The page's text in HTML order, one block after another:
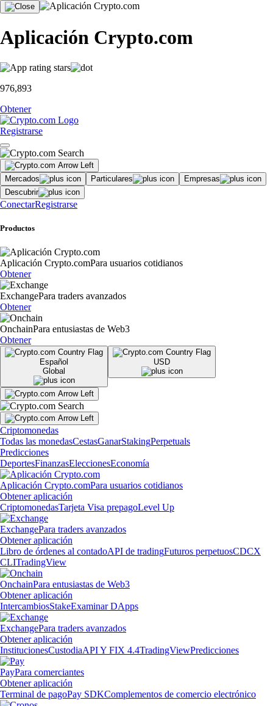
Aplicación Crypto.com
976,893
Obtener
Registrarse
Mercados Particulares
Empresas
Descubrir
ConectarRegistrarse
Productos
Aplicación Crypto.comPara usuarios cotidianos
Obtener
ExchangePara traders avanzados
Obtener
OnchainPara entusiastas de Web3
Obtener
Español
Global
USD
Criptomonedas
Todas las monedasCestasGanarStakingPerpetuals
Predicciones
DeportesFinanzasEleccionesEconomía
Aplicación Crypto.comPara usuarios cotidianos
Obtener aplicación
CriptomonedasTarjeta Visa prepagoLevel Up
ExchangePara traders avanzados
Obtener aplicación
Libro de órdenes al contadoAPI de tradingFuturos perpetuosCDCX
CLITradingView
OnchainPara entusiastas de Web3
Obtener aplicación
IntercambiosStakeExaminar DApps
ExchangePara traders avanzados
Obtener aplicación
InstitucionesCustodiaAPI Y FIX 4.4TradingViewPredicciones
PayPara comerciantes
Obtener aplicación
Terminal de pagoPay SDKComplementos de comercio electrónico